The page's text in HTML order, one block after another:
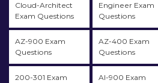
Cloud-Architect
Exam Questions
Engineer Exam
Questions
AZ-900 Exam
Questions
AZ-400 Exam
Questions
200-301 Exam
AI-900 Exam